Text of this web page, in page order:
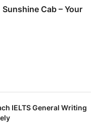
Cab – Your
IELTS General Writing